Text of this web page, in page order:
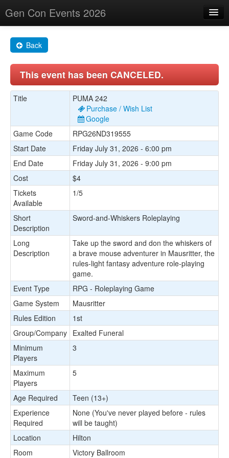
Gen Con Events 2026
Changes
Maps
Search By
About
Back
This event has been CANCELED.
Title
PUMA 242
Purchase / Wish List
Google
Game Code
RPG26ND319555
Start Date
Friday July 31, 2026 - 6:00 pm
End Date
Friday July 31, 2026 - 9:00 pm
Cost
$4
Tickets
Available
1/5
Short
Description
Sword-and-Whiskers Roleplaying
Long
Description
Take up the sword and don the whiskers of
a brave mouse adventurer in Mausritter, the
rules-light fantasy adventure role-playing
game.
Event Type
RPG - Roleplaying Game
Game System
Mausritter
Rules Edition
1st
Group/Company Exalted Funeral
Minimum
Players
3
Maximum
Players
5
Age Required
Teen (13+)
Experience
Required
None (You've never played before - rules
will be taught)
Location
Hilton
Room
Victory Ballroom